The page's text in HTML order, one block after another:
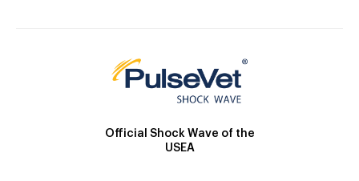
Official Shock Wave of the
USEA